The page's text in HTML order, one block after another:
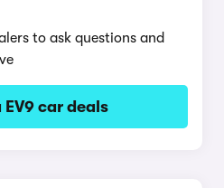
to ask questions and
EV9 car deals